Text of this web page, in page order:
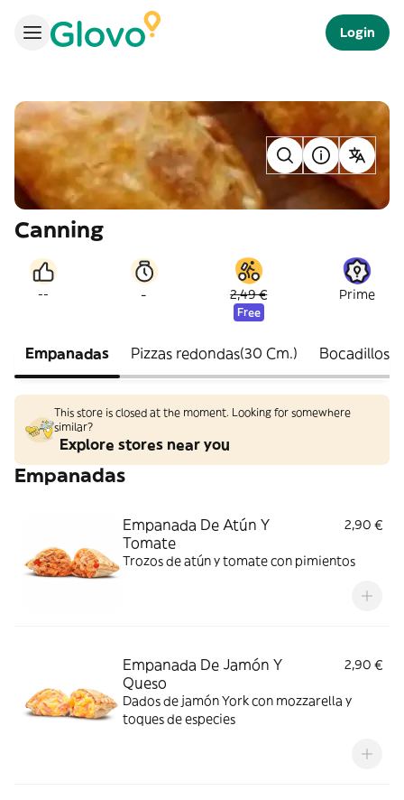
Login
Canning
-- - 2,49 €
Free
Prime
Empanadas Pizzas redondas(30 Cm.) Bocadillos
This store is closed at the moment. Looking for somewhere
similar?
Explore stores near you
Empanadas
Empanada De Atún Y
Tomate
2,90 €
Trozos de atún y tomate con pimientos
Empanada De Jamón Y
Queso
2,90 €
Dados de jamón York con mozzarella y
toques de especies